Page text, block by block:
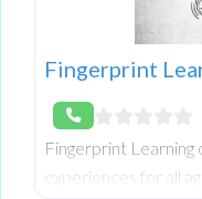
Fingerprint
Fingerprint Learning
experiences for all